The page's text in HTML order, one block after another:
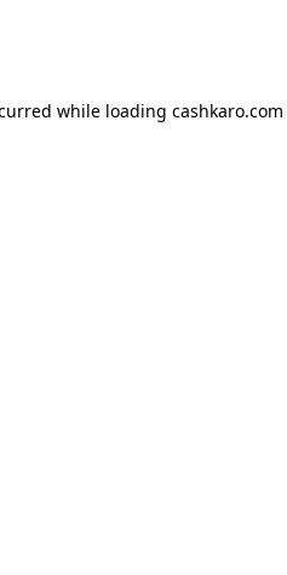
while loading cashkaro.com